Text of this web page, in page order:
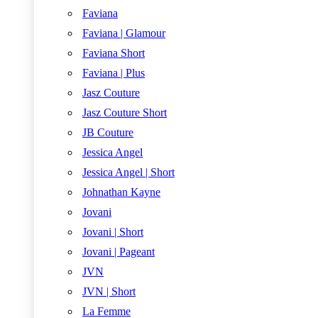
Faviana
Faviana | Glamour
Faviana Short
Faviana | Plus
Jasz Couture
Jasz Couture Short
JB Couture
Jessica Angel
Jessica Angel | Short
Johnathan Kayne
Jovani
Jovani | Short
Jovani | Pageant
JVN
JVN | Short
La Femme